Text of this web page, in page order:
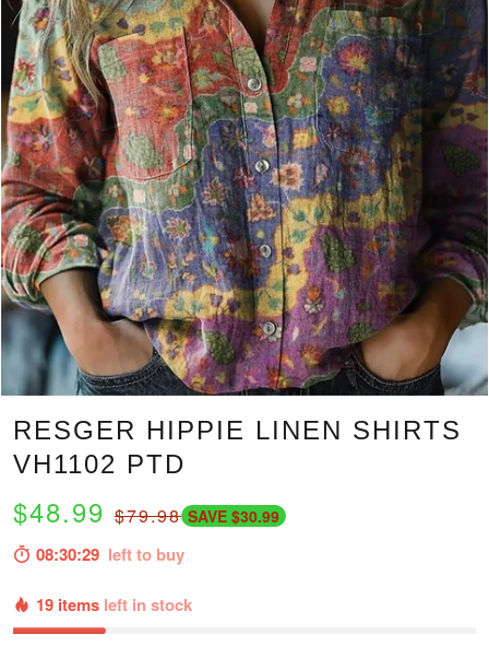
RESGER HIPPIE LINEN SHIRTS
VH1102 PTD
$48.99 $79.98 SAVE $30.99
08:30:28 left to buy
19 items left in stock